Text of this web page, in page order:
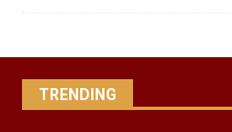
TRENDING